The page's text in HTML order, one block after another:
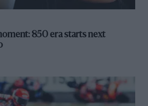
850 era starts next